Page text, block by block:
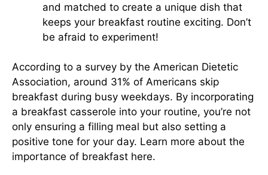
and matched to create a unique dish that
keeps your breakfast routine exciting. Don’t
be afraid to experiment!
According to a survey by the American Dietetic
Association, around 31% of Americans skip
breakfast during busy weekdays. By incorporating
a breakfast casserole into your routine, you’re not
only ensuring a filling meal but also setting a
positive tone for your day. Learn more about the
importance of breakfast here.